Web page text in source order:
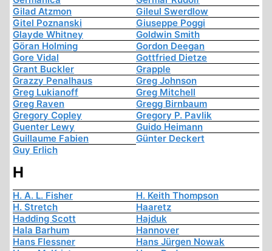
Gilad Atzmon
Gileul Swerdlow
Gitel Poznanski
Giuseppe Poggi
Glayde Whitney
Goldwin Smith
Göran Holming
Gordon Deegan
Gore Vidal
Gottfried Dietze
Grant Buckler
Grapple
Grazzy Penalhaus
Greg Johnson
Greg Lukianoff
Greg Mitchell
Greg Raven
Gregg Birnbaum
Gregory Copley
Gregory P. Pavlik
Guenter Lewy
Guido Heimann
Guillaume Fabien
Günter Deckert
Guy Erlich
H
H. A. L. Fisher
H. Keith Thompson
H. Stretch
Haaretz
Hadding Scott
Hajduk
Hala Barhum
Hannover
Hans Flessner
Hans Jürgen Nowak